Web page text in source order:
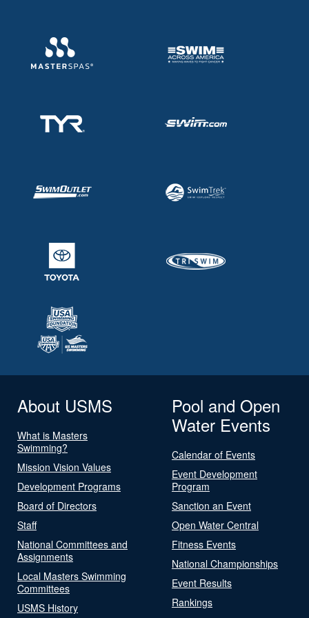
About USMS
What is Masters
Swimming?
Mission Vision Values
Development Programs
Board of Directors
Staff
National Committees and
Assignments
Local Masters Swimming
Committees
USMS History
Pool and Open
Water Events
Calendar of Events
Event Development
Program
Sanction an Event
Open Water Central
Fitness Events
National Championships
Event Results
Rankings